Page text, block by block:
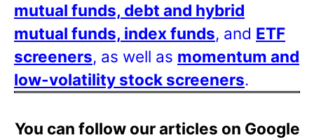
mutual funds, debt and hybrid
mutual funds, index funds, and ETF
screeners, as well as momentum and
low-volatility stock screeners.
You can follow our articles on Google